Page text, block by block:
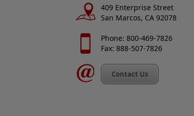
409 Enterprise Street
San Marcos, CA 92078
Phone: 800-469-7826
Fax: 888-507-7826
Contact Us